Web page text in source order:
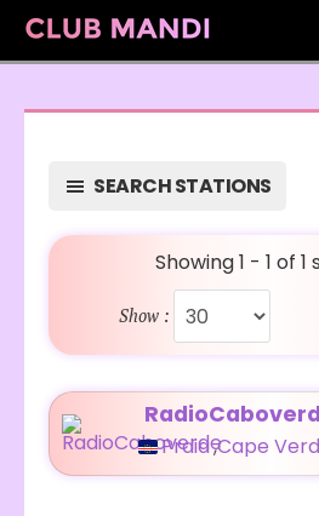
SEARCH STATIONS
Showing 1 - 1 of
Show :
Praia,Cape